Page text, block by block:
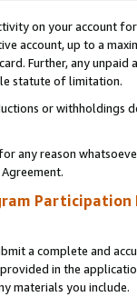
on your account
account, up to a
Further, any
statute of limitation.
or
any reason
Participation
a complete and
in the
materials you include.